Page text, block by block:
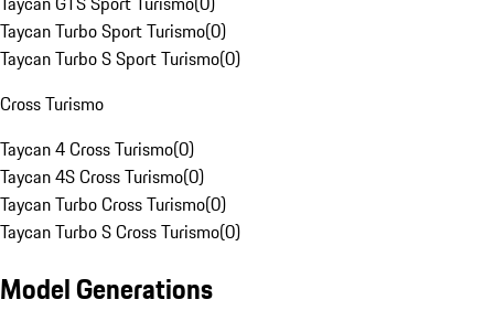
Taycan Turbo Sport Turismo(0)
Taycan Turbo S Sport Turismo(0)
Cross Turismo
Taycan 4 Cross Turismo(0)
Taycan 4S Cross Turismo(0)
Taycan Turbo Cross Turismo(0)
Taycan Turbo S Cross Turismo(0)
Model Generations